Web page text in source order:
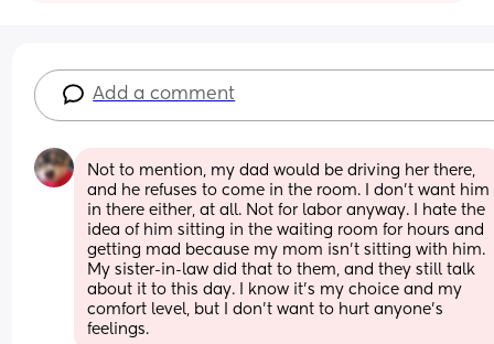
Add a comment
Not to mention, my dad would be driving her there,
and he refuses to come in the room. I don't want him
in there either, at all. Not for labor anyway. I hate the
idea of him sitting in the waiting room for hours and
getting mad because my mom isn't sitting with him.
My sister-in-law did that to them, and they still talk
about it to this day. I know it's my choice and my
comfort level, but I don't want to hurt anyone's
feelings.